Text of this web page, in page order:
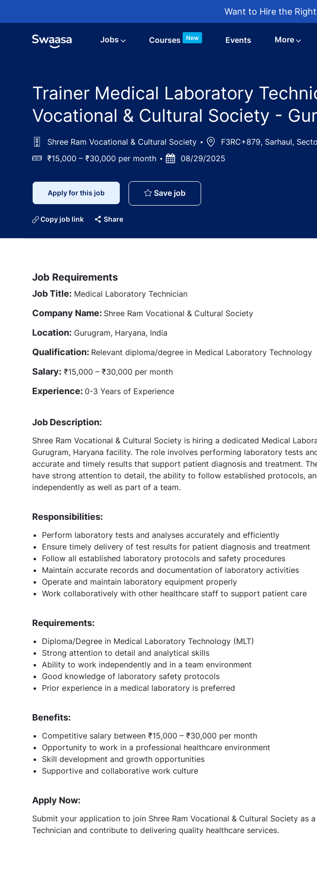
Want to Hire the
Jobs Courses New Events More
Trainer Medical Laboratory
Vocational & Cultural Society -
Shree Ram Vocational & Cultural Society LocationF3RC+879, Sarhaul,
Salary₹15,000 – ₹30,000 per month
Posted08/29/2025
Apply for this job Save jobTrainer Medical Laboratory
Copy job link Share
Job Requirements
Job Title: Medical Laboratory Technician
Company Name: Shree Ram Vocational & Cultural Society
Location: Gurugram, Haryana, India
Qualification: Relevant diploma/degree in Medical Laboratory Technology
Salary: ₹15,000 – ₹30,000 per month
Experience: 0-3 Years of Experience
Job Description:
Shree Ram Vocational & Cultural Society is hiring a dedicated Medical
Gurugram, Haryana facility. The role involves performing laboratory tests
accurate and timely results that support patient diagnosis and treatment.
have strong attention to detail, the ability to follow established protocols,
independently as well as part of a team.
Responsibilities:
Perform laboratory tests and analyses accurately and efficiently
Ensure timely delivery of test results for patient diagnosis and treatment
Follow all established laboratory protocols and safety procedures
Maintain accurate records and documentation of laboratory activities
Operate and maintain laboratory equipment properly
Work collaboratively with other healthcare staff to support patient care
Requirements:
Diploma/Degree in Medical Laboratory Technology (MLT)
Strong attention to detail and analytical skills
Ability to work independently and in a team environment
Good knowledge of laboratory safety protocols
Prior experience in a medical laboratory is preferred
Benefits:
Competitive salary between ₹15,000 – ₹30,000 per month
Opportunity to work in a professional healthcare environment
Skill development and growth opportunities
Supportive and collaborative work culture
Apply Now:
Submit your application to join Shree Ram Vocational & Cultural Society as
Technician and contribute to delivering quality healthcare services.